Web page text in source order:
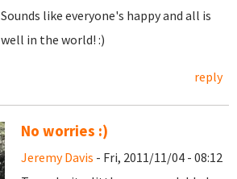
Sounds like everyone's happy and all is
well in the world! :)
reply
No worries :)
Jeremy Davis - Fri, 2011/11/04 - 08:12